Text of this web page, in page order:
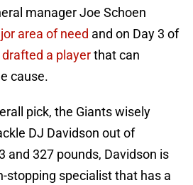
manager Joe Schoen
area of need and on Day 3 of
drafted a playerthat can
cause.
pick, the Giants wisely
DJ Davidson out of
and 327 pounds, Davidson is
stopping specialist that has a